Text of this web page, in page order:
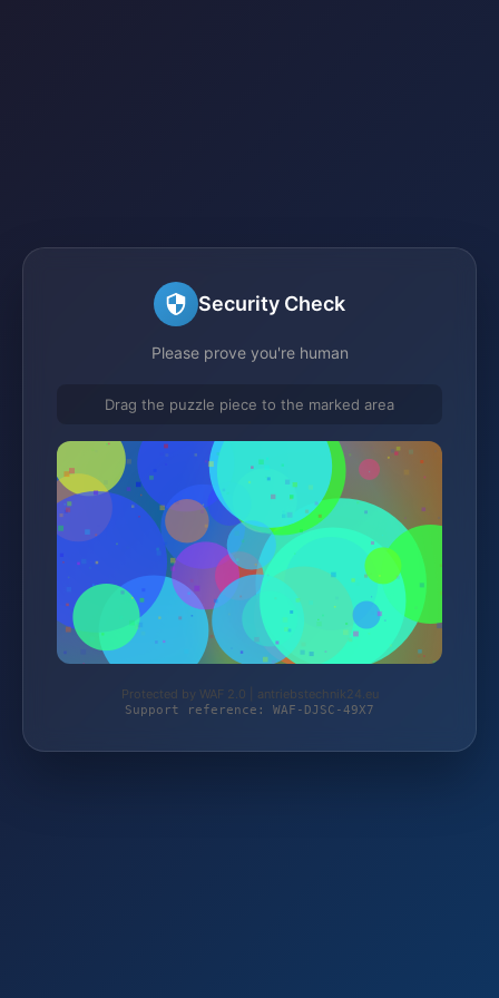
Security Check
Please prove you're human
Drag the puzzle piece to the marked area
Protected by WAF 2.0 | antriebstechnik24.eu
Support reference: WAF-DJSC-49X7